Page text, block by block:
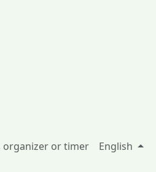
organizer or timer English